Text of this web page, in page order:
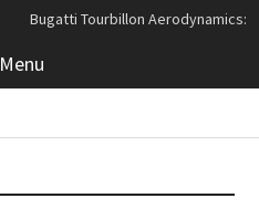
Bugatti Tourbillon Aerodynamics:
Drag and High-Speed Control
Analyzing the Aerodynamics
The Last Bertone: Why the 2013
Menu